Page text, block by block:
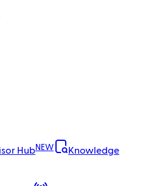
HubNEW
Knowledge